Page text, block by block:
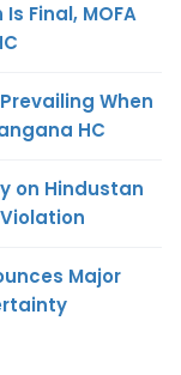
Final, MOFA
When
HC
on Hindustan
Major